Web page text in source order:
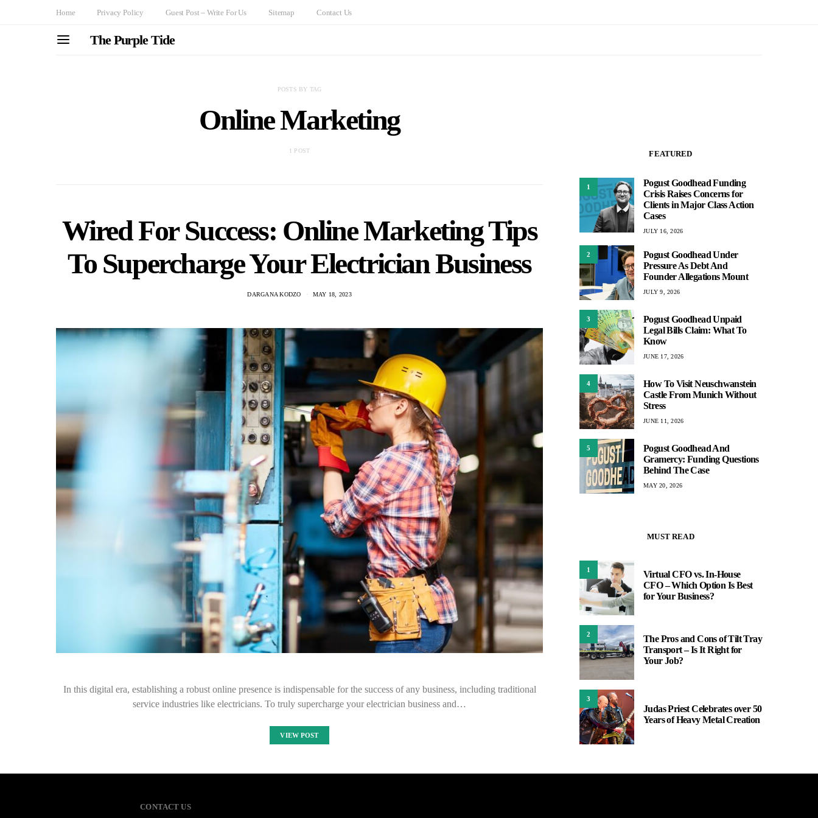
Home Privacy Policy Guest Post – Write For Us Sitemap Contact Us
The Purple Tide
POSTS BY TAG
Online Marketing
1 POST
Wired For Success: Online Marketing Tips
To Supercharge Your Electrician Business
DARGANA KODZO MAY 18, 2023
In this digital era, establishing a robust online presence is indispensable for the success of any business, including traditional
service industries like electricians. To truly supercharge your electrician business and…
VIEW POST
FEATURED
1
Pogust Goodhead Funding
Crisis Raises Concerns for
Clients in Major Class Action
Cases
JULY 16, 2026
2
Pogust Goodhead Under
Pressure As Debt And
Founder Allegations Mount
JULY 9, 2026
3
Pogust Goodhead Unpaid
Legal Bills Claim: What To
Know
JUNE 17, 2026
4
How To Visit Neuschwanstein
Castle From Munich Without
Stress
JUNE 11, 2026
5
Pogust Goodhead And
Gramercy: Funding Questions
Behind The Case
MAY 20, 2026
MUST READ
1
Virtual CFO vs. In-House
CFO – Which Option Is Best
for Your Business?
2
The Pros and Cons of Tilt Tray
Transport – Is It Right for
Your Job?
3
Judas Priest Celebrates over 50
Years of Heavy Metal Creation
CONTACT US